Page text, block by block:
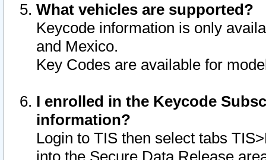
What vehicles are supported?
Keycode information is only
and Mexico.
Key Codes are available for
I enrolled in the Keycode
information?
Login to TIS then select tabs
into the Secure Data Release